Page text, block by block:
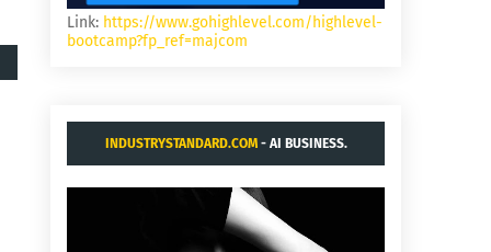
Link: https://www.gohighlevel.com/highlevel-
bootcamp?fp_ref=majcom
INDUSTRYSTANDARD.COM- AI BUSINESS.